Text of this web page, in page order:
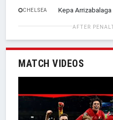
CHELSEA Kepa Arrizabalaga
AFTER
MATCH VIDEOS